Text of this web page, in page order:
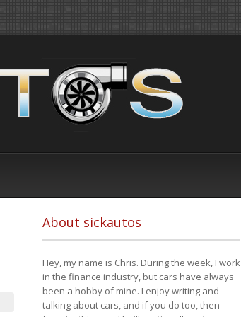
About sickautos
Hey, my name is Chris. During the week, I work
in the finance industry, but cars have always
been a hobby of mine. I enjoy writing and
talking about cars, and if you do too, then